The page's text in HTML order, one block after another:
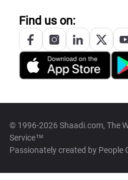
Find us on:
© 1996-2026 Shaadi.com, The
Service™
Passionately created by People